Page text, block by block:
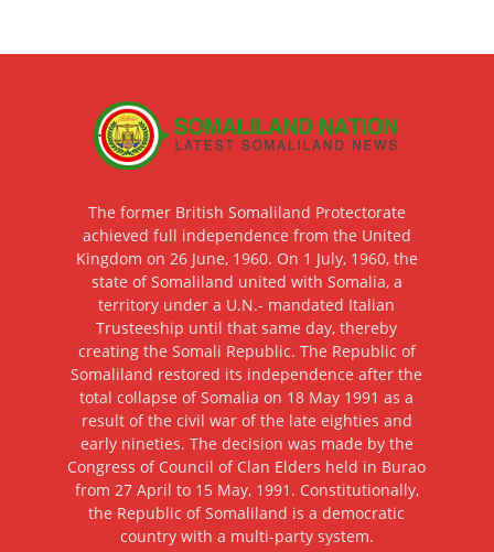
The former British Somaliland Protectorate
achieved full independence from the United
Kingdom on 26 June, 1960. On 1 July, 1960, the
state of Somaliland united with Somalia, a
territory under a U.N.- mandated Italian
Trusteeship until that same day, thereby
creating the Somali Republic. The Republic of
Somaliland restored its independence after the
total collapse of Somalia on 18 May 1991 as a
result of the civil war of the late eighties and
early nineties. The decision was made by the
Congress of Council of Clan Elders held in Burao
from 27 April to 15 May, 1991. Constitutionally,
the Republic of Somaliland is a democratic
country with a multi-party system.